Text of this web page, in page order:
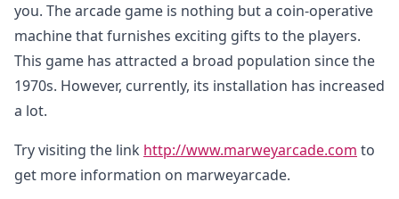
you. The arcade game is nothing but a coin-operative
machine that furnishes exciting gifts to the players.
This game has attracted a broad population since the
1970s. However, currently, its installation has increased
a lot.
Try visiting the link http://www.marweyarcade.com to
get more information on marweyarcade.